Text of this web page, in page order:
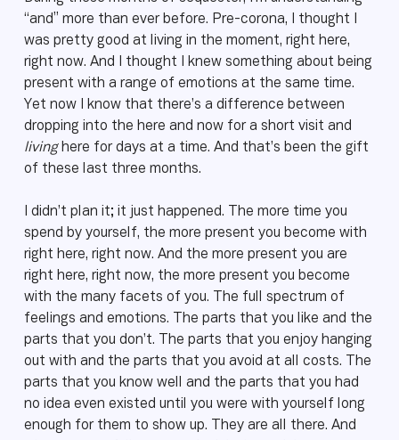
“and” more than ever before. Pre-corona, I thought I
was pretty good at living in the moment, right here,
right now. And I thought I knew something about being
present with a range of emotions at the same time.
Yet now I know that there’s a difference between
dropping into the here and now for a short visit and
livinghere for days at a time. And that’s been the gift
of these last three months.
I didn’t plan it; it just happened. The more time you
spend by yourself, the more present you become with
right here, right now. And the more present you are
right here, right now, the more present you become
with the many facets of you. The full spectrum of
feelings and emotions. The parts that you like and the
parts that you don’t. The parts that you enjoy hanging
out with and the parts that you avoid at all costs. The
parts that you know well and the parts that you had
no idea even existed until you were with yourself long
enough for them to show up. They are all there. And